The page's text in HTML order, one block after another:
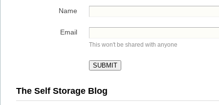
Name
Email
This won't be shared with anyone
The Self Storage Blog